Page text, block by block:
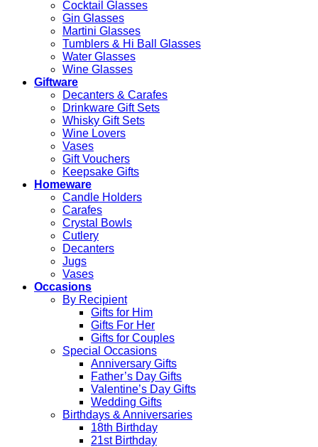
Cocktail Glasses
Gin Glasses
Martini Glasses
Tumblers & Hi Ball Glasses
Water Glasses
Wine Glasses
Giftware
Decanters & Carafes
Drinkware Gift Sets
Whisky Gift Sets
Wine Lovers
Vases
Gift Vouchers
Keepsake Gifts
Homeware
Candle Holders
Carafes
Crystal Bowls
Cutlery
Decanters
Jugs
Vases
Occasions
By Recipient
Gifts for Him
Gifts For Her
Gifts for Couples
Special Occasions
Anniversary Gifts
Father’s Day Gifts
Valentine’s Day Gifts
Wedding Gifts
Birthdays & Anniversaries
18th Birthday
21st Birthday